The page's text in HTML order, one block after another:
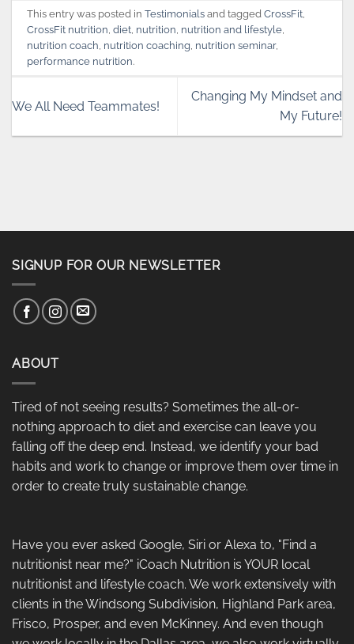
This entry was posted inTestimonials and taggedCrossFit
CrossFit nutrition ,diet nutrition nutrition and lifestyle
nutrition coach nutrition coaching nutrition seminar,
performance nutrition.
We All Need Teammates!
Changing My Mindset and
My Future!
SIGNUP FOR OUR NEWSLETTER
ABOUT
Tired of not seeing results? Sometimes the all-or-
nothing approach to diet and exercise can leave you
falling off the deep end. Instead, we identify your bad
habits and work to change or improve them over time in
order to create truly sustainable change.
Have you ever asked Google, Siri or Alexa to, "Find a
nutritionist near me?" iCoach Nutrition is YOUR local
nutritionist and lifestyle coach. We work extensively with
clients in the Windsong Subdivision, Highland Park area,
Frisco, Prosper, and even McKinney. And even though